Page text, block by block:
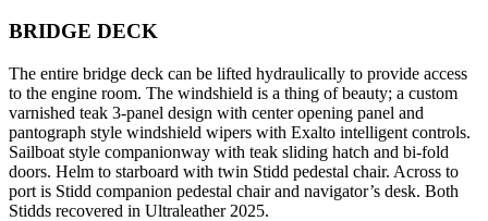
BRIDGE DECK
The entire bridge deck can be lifted hydraulically to provide access
to the engine room. The windshield is a thing of beauty; a custom
varnished teak 3-panel design with center opening panel and
pantograph style windshield wipers with Exalto intelligent controls.
Sailboat style companionway with teak sliding hatch and bi-fold
doors. Helm to starboard with twin Stidd pedestal chair. Across to
port is Stidd companion pedestal chair and navigator’s desk. Both
Stidds recovered in Ultraleather 2025.